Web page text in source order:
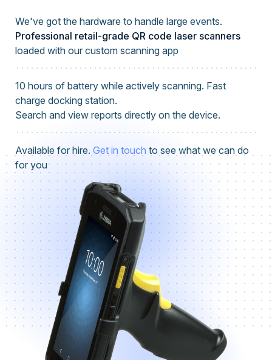
We've got the hardware to handle large events.
Professional retail-grade QR code laser scanners
loaded with our custom scanning app
10 hours of battery while actively scanning. Fast
charge docking station.
Search and view reports directly on the device.
Available for hire. Get in touch to see what we can do
for you